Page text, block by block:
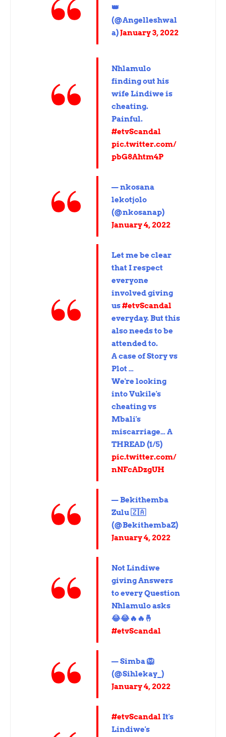
👑
(@Angelleshwal
a)January 3, 2022
Nhlamulo
finding out his
wife Lindiwe is
cheating.
Painful.
#etvScandal
pic.twitter.com/
pbG8Ahtm4P
— nkosana
lekotjolo
(@nkosanap)
January 4, 2022
Let me be clear
that I respect
everyone
involved giving
us#etvScandal
everyday. But this
also needs to be
attended to.
A case of Story vs
Plot …
We're looking
into Vukile's
cheating vs
Mbali's
miscarriage… A
THREAD (1/5)
pic.twitter.com/
nNFcADzgUH
— Bekithemba
Zulu 🇿🇦
(@BekithembaZ)
January 4, 2022
Not Lindiwe
giving Answers
to every Question
Nhlamulo asks
😂😂🔥🔥🤞
#etvScandal
— Simba 🦁
(@Sihlekay_)
January 4, 2022
#etvScandal It's
Lindiwe's